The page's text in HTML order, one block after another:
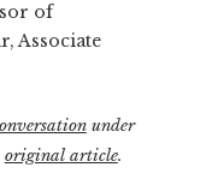
of
Associate
under
original article.